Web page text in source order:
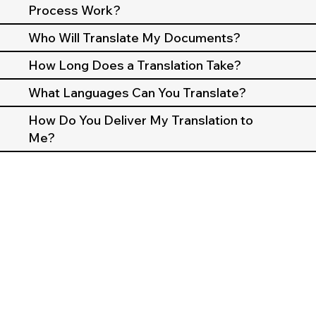
Process Work?
Who Will Translate My Documents?
How Long Does a Translation Take?
What Languages Can You Translate?
How Do You Deliver My Translation to
Me?